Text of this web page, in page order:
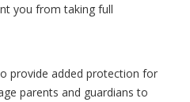
you from taking full
provide added protection for
parents and guardians to